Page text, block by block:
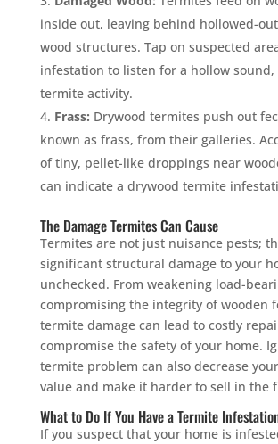
inside out, leaving behind hollowed-
wood structures. Tap on suspected
infestation to listen for a hollow
termite activity.
Frass: Drywood termites push out
known as frass, from their galleries.
of tiny, pellet-like droppings near
can indicate a drywood termite
The Damage Termites Can Cause
Termites are not just nuisance pests;
significant structural damage to your
unchecked. From weakening load-
compromising the integrity of wooden
termite damage can lead to costly
compromise the safety of your home.
termite problem can also decrease
value and make it harder to sell in the
What to Do If You Have a Termite
If you suspect that your home is